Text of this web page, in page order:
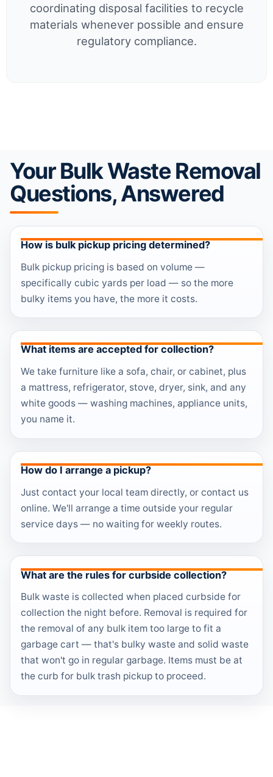
coordinating disposal facilities to recycle
materials whenever possible and ensure
regulatory compliance.
Your Bulk Waste Removal
Questions, Answered
How is bulk pickup pricing determined?
Bulk pickup pricing is based on volume —
specifically cubic yards per load — so the more
bulky items you have, the more it costs.
What items are accepted for collection?
We take furniture like a sofa, chair, or cabinet, plus
a mattress, refrigerator, stove, dryer, sink, and any
white goods — washing machines, appliance units,
you name it.
How do I arrange a pickup?
Just contact your local team directly, or contact us
online. We'll arrange a time outside your regular
service days — no waiting for weekly routes.
What are the rules for curbside collection?
Bulk waste is collected when placed curbside for
collection the night before. Removal is required for
the removal of any bulk item too large to fit a
garbage cart — that's bulky waste and solid waste
that won't go in regular garbage. Items must be at
the curb for bulk trash pickup to proceed.